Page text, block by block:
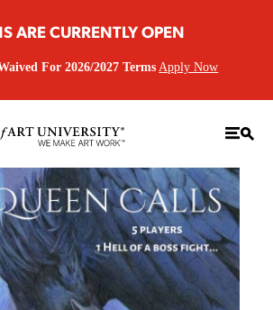
ARE CURRENTLY OPEN
For 2026/2027 Terms Apply Now